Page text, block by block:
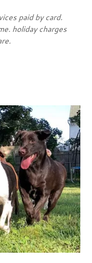
paid by card.
holiday charges